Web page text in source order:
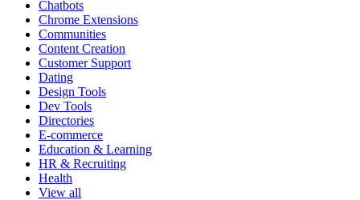
Chatbots
Chrome Extensions
Communities
Content Creation
Customer Support
Dating
Design Tools
Dev Tools
Directories
E-commerce
Education & Learning
HR & Recruiting
Health
View all